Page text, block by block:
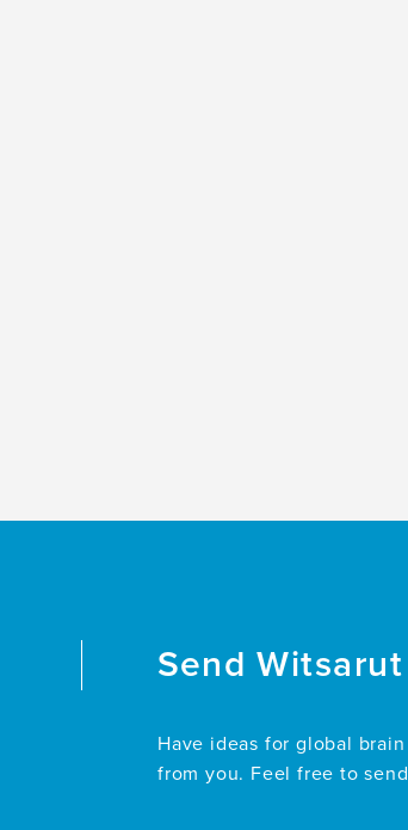
Send Witsarut
Have ideas for global
from you. Feel free to